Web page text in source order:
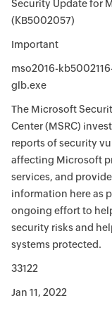
Security Update for
(KB5002057)
Important
mso2016-
glb.exe
The Microsoft
Center (MSRC)
reports of security
affecting Microsoft
services, and
information here as
ongoing effort to
security risks and
systems protected.
33122
Jan 11, 2022